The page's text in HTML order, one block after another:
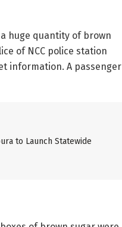
huge quantity of brown
of NCC police station
information. A passenger
to Launch Statewide